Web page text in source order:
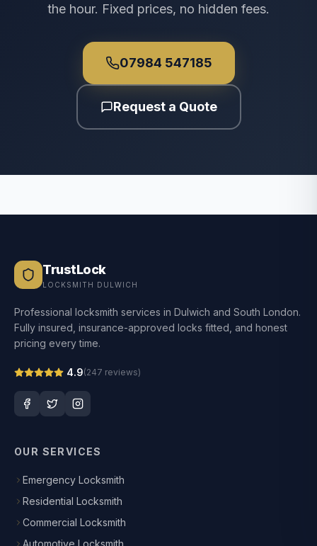
the hour. Fixed prices, no hidden fees.
07984 547185
Request a Quote
TrustLock
LOCKSMITH DULWICH
Professional locksmith services in Dulwich and South London.
Fully insured, insurance-approved locks fitted, and honest
pricing every time.
4.9(247 reviews)
OUR SERVICES
Emergency Locksmith
Residential Locksmith
Commercial Locksmith
Automotive Locksmith